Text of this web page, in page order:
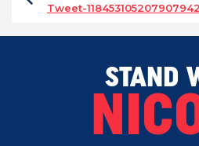
Tweet-
STAND